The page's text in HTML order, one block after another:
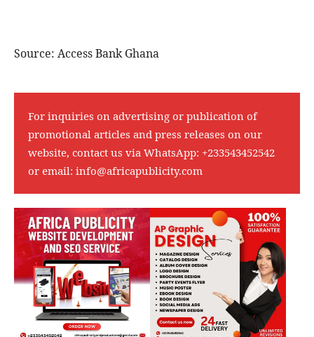
Source: Access Bank Ghana
For inquiries on advertising or publication of
promotional articles and press releases on our
website, contact us via WhatsApp: +233543452542
or email: info@africapublicity.com